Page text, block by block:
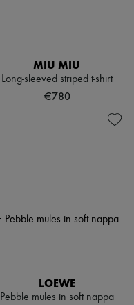
MIU MIU
Long-sleeved striped t-shirt
€780
LOEWE
Pebble mules in soft nappa